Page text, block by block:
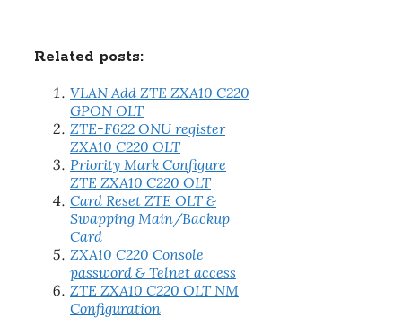
Related posts:
VLAN Add ZTE ZXA10 C220
GPON OLT
ZTE-F622 ONU register
ZXA10 C220 OLT
Priority Mark Configure
ZTE ZXA10 C220 OLT
Card Reset ZTE OLT &
Swapping Main/Backup
Card
ZXA10 C220 Console
password & Telnet access
ZTE ZXA10 C220 OLT NM
Configuration